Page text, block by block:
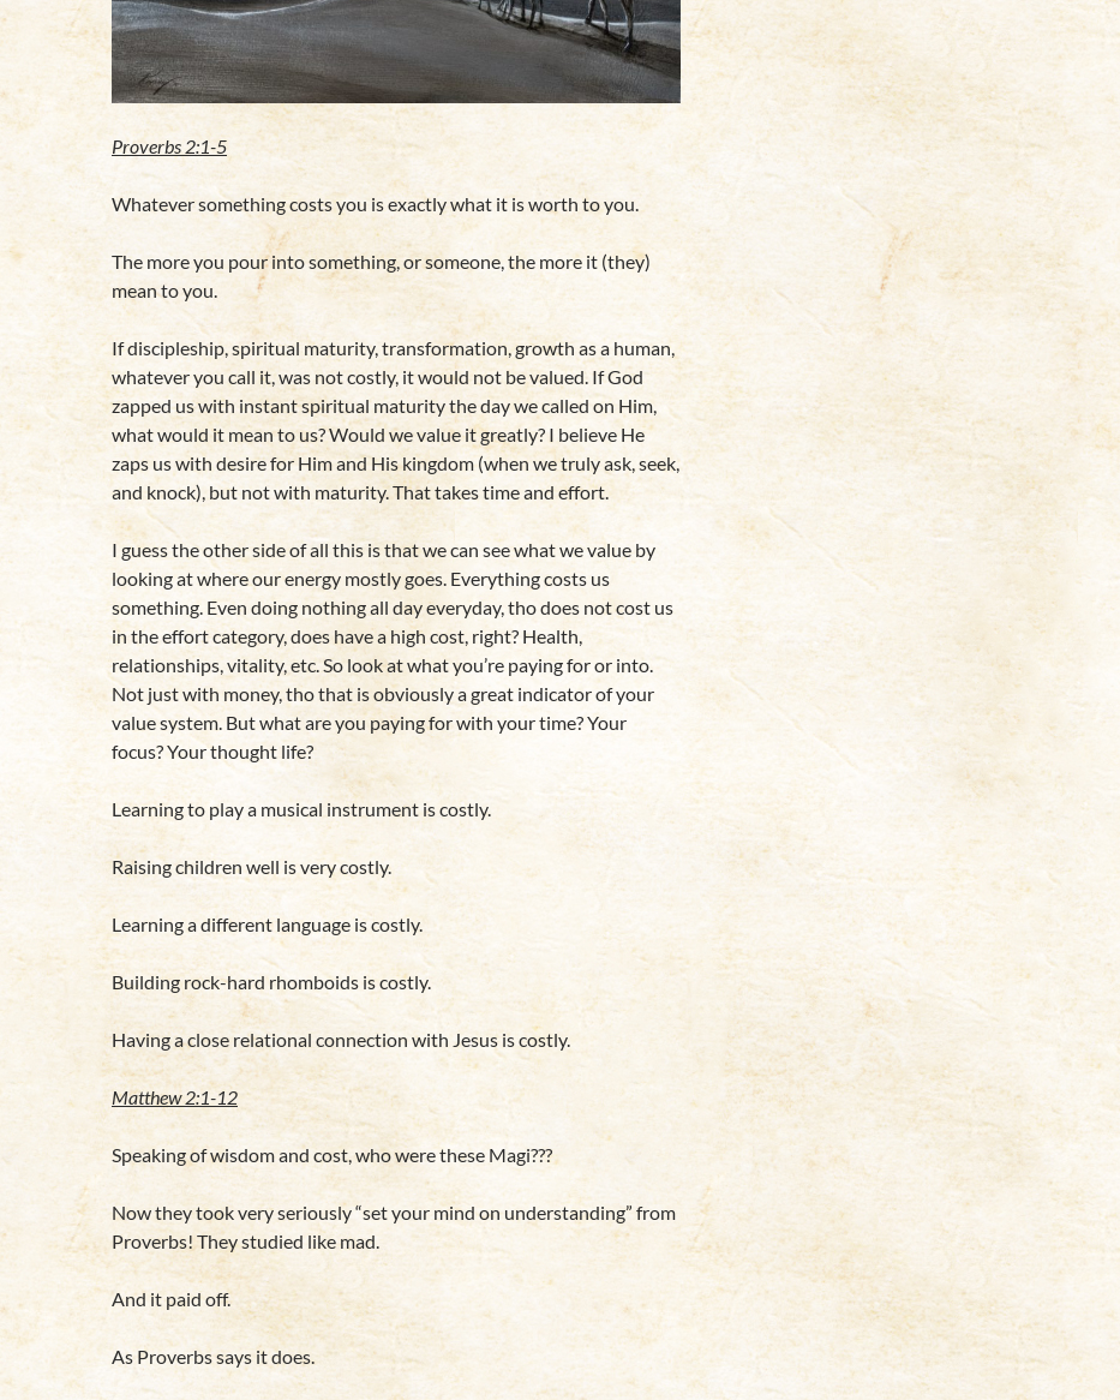
Proverbs 2:1-5
Whatever something costs you is exactly what it is worth to you.
The more you pour into something, or someone, the more it (they)
mean to you.
If discipleship, spiritual maturity, transformation, growth as a human,
whatever you call it, was not costly, it would not be valued. If God
zapped us with instant spiritual maturity the day we called on Him,
what would it mean to us? Would we value it greatly? I believe He
zaps us with desire for Him and His kingdom (when we truly ask, seek,
and knock), but not with maturity. That takes time and effort.
I guess the other side of all this is that we can see what we value by
looking at where our energy mostly goes. Everything costs us
something. Even doing nothing all day everyday, tho does not cost us
in the effort category, does have a high cost, right? Health,
relationships, vitality, etc. So look at what you’re paying for or into.
Not just with money, tho that is obviously a great indicator of your
value system. But what are you paying for with your time? Your
focus? Your thought life?
Learning to play a musical instrument is costly.
Raising children well is very costly.
Learning a different language is costly.
Building rock-hard rhomboids is costly.
Having a close relational connection with Jesus is costly.
Matthew 2:1-12
Speaking of wisdom and cost, who were these Magi???
Now they took very seriously “set your mind on understanding” from
Proverbs! They studied like mad.
And it paid off.
As Proverbs says it does.